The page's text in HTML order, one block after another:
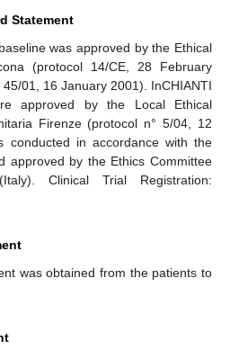
Statement
was approved by the Ethical
(protocol 14/CE, 28 February
01, 16 January 2001). InCHIANTI
approved by the Local Ethical
Firenze (protocol n° 5/04, 12
conducted in accordance with the
approved by the Ethics Committee
Clinical Trial Registration:
was obtained from the patients to